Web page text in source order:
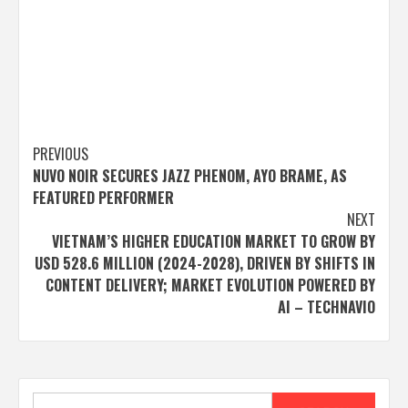
Post
navigation
PREVIOUS
NUVO NOIR SECURES JAZZ PHENOM, AYO BRAME, AS
FEATURED PERFORMER
NEXT
VIETNAM’S HIGHER EDUCATION MARKET TO GROW BY
USD 528.6 MILLION (2024-2028), DRIVEN BY SHIFTS IN
CONTENT DELIVERY; MARKET EVOLUTION POWERED BY
AI – TECHNAVIO